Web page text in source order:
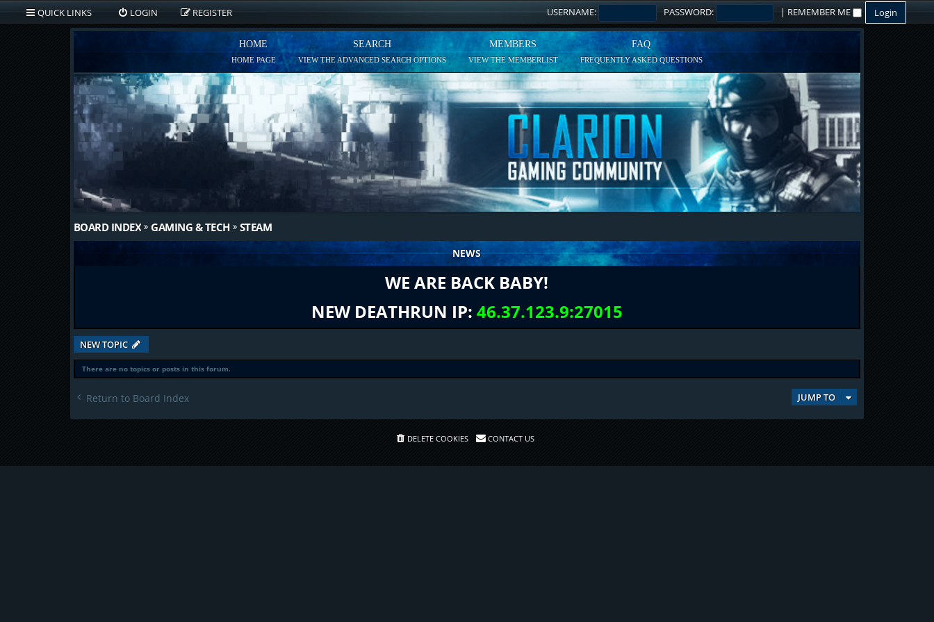
QUICK LINKS LOGIN REGISTER USERNAME: PASSWORD: | REMEMBER ME
HOME
HOME PAGE
SEARCH
VIEW THE ADVANCED SEARCH OPTIONS
MEMBERS
VIEW THE MEMBERLIST
FAQ
FREQUENTLY ASKED QUESTIONS
BOARD INDEX GAMING & TECH STEAM
NEWS
WE ARE BACK BABY!
NEW DEATHRUN IP: 46.37.123.9:27015
NEW TOPIC
There are no topics or posts in this forum.
Return to Board Index JUMP TO
DELETE COOKIES CONTACT US